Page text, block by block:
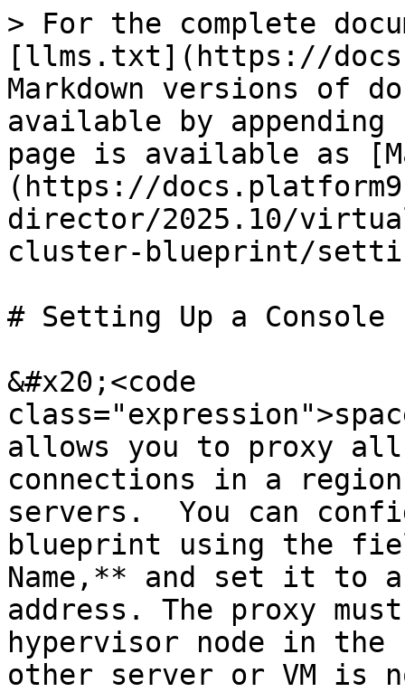
> For the complete
[llms.txt](https://
Markdown versions of
available by
page is available as
(https://
director/2025.10/
cluster-blueprint/
# Setting Up a Console
&#x20;<code
allows you to proxy all
connections in a
servers.  You can
blueprint using the
Name,** and set it to a
address. The proxy
hypervisor node in the
other server or VM is